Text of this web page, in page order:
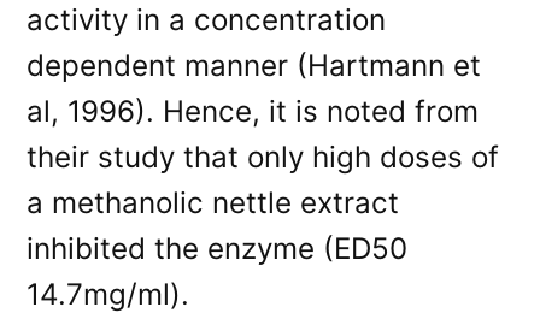
activity in a concentration
dependent manner (Hartmann et
al, 1996). Hence, it is noted from
their study that only high doses of
a methanolic nettle extract
inhibited the enzyme (ED50
14.7mg/ml).